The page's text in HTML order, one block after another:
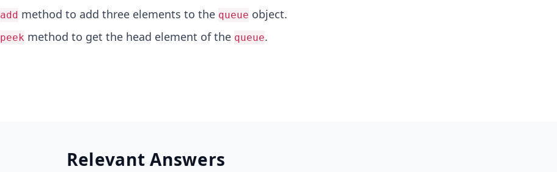
add method to add three elements to the queue object.
peek method to get the head element of the queue.
Relevant Answers